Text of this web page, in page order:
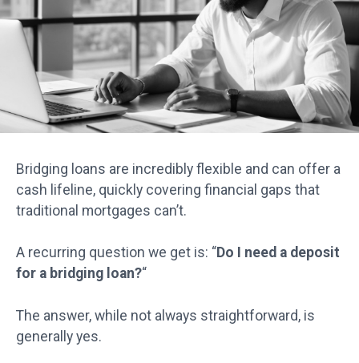
Bridging loans are incredibly flexible and can offer a
cash lifeline, quickly covering financial gaps that
traditional mortgages can’t.
A recurring question we get is: “Do I need a deposit
for a bridging loan?“
The answer, while not always straightforward, is
generally yes.